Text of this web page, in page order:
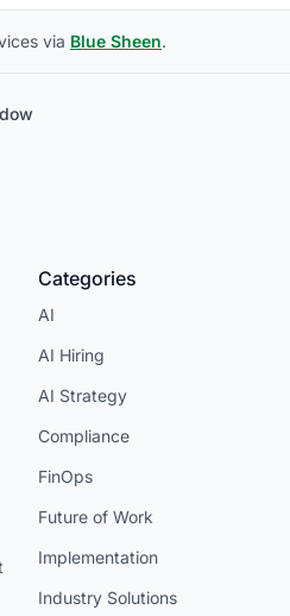
via Blue Sheen.
Categories
AI
AI Hiring
AI Strategy
Compliance
FinOps
Future of Work
Implementation
Industry Solutions